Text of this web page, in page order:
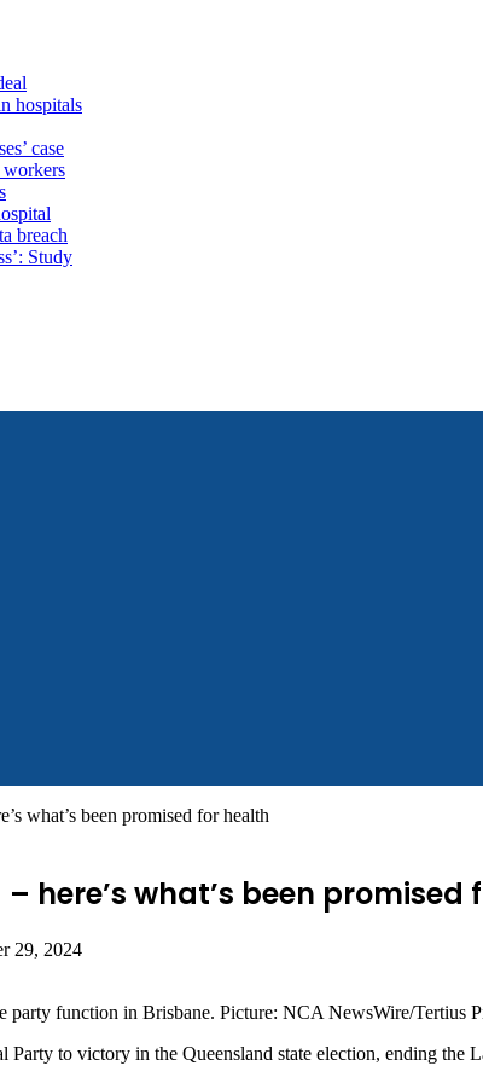
hospitals
case
workers
breach
Study
what’s been promised for health
– here’s what’s been
29, 2024
function in Brisbane. Picture: NCA NewsWire/Tertius
to victory in the Queensland state election, ending the